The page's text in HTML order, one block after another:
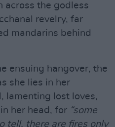
across the godless
revelry, far
mandarins behind
ensuing hangover, the
she lies in her
lamenting lost loves,
her head, for “some
tell, there are fires only